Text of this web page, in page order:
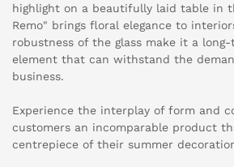
highlight on a beautifully laid table in
Remo" brings floral elegance to
robustness of the glass make it a
element that can withstand the
business.
Experience the interplay of form and
customers an incomparable product
centrepiece of their summer